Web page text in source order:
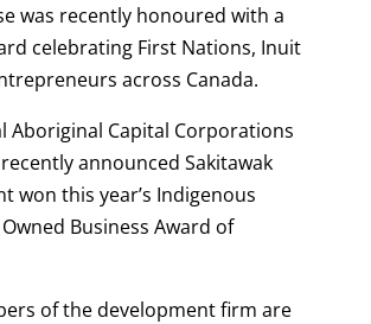
was recently honoured with a
celebrating First Nations, Inuit
across Canada.
Aboriginal Capital Corporations
announced Sakitawak
won this year’s Indigenous
Business Award of
of the development firm are